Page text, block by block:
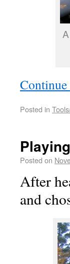
Posted in
Posted on
After
and